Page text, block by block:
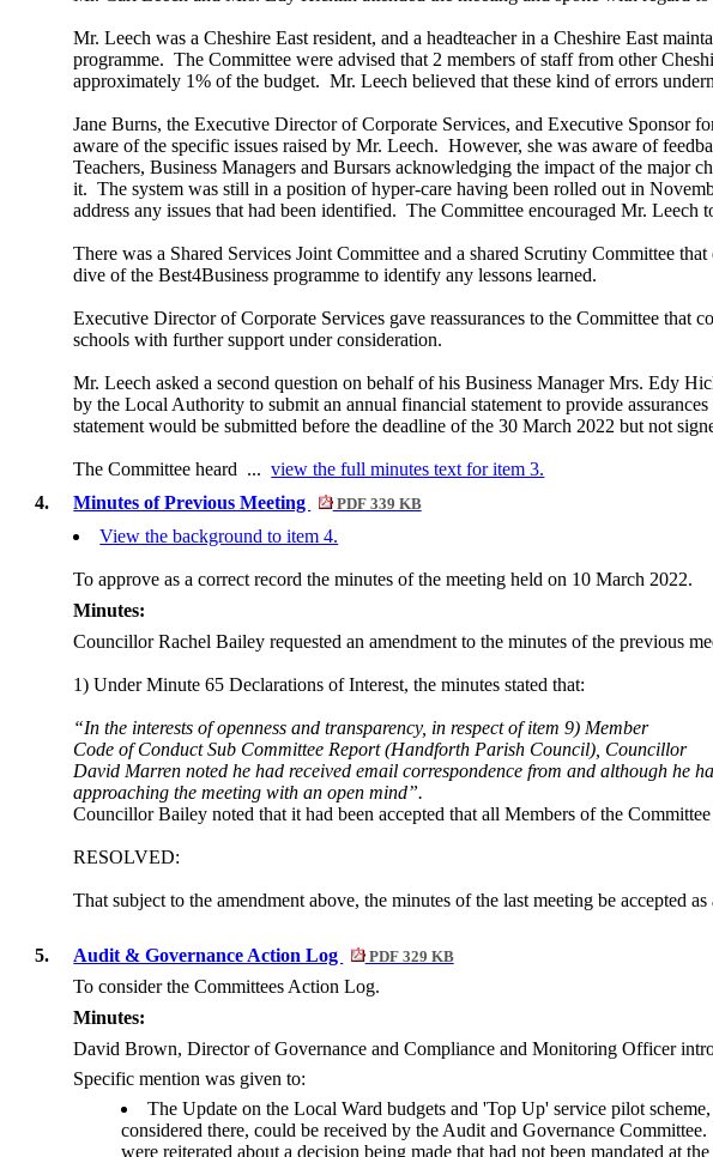
Mr. Leech was a Cheshire East resident, and a headteacher in a Cheshire East
programme. The Committee were advised that 2 members of staff from other
approximately 1% of the budget. Mr. Leech believed that these kind of errors
Jane Burns, the Executive Director of Corporate Services, and Executive Sponsor
aware of the specific issues raised by Mr. Leech. However, she was aware of
Teachers, Business Managers and Bursars acknowledging the impact of the major
it. The system was still in a position of hyper-care having been rolled out in
address any issues that had been identified. The Committee encouraged Mr. Leech
There was a Shared Services Joint Committee and a shared Scrutiny Committee
dive of the Best4Business programme to identify any lessons learned.
Executive Director of Corporate Services gave reassurances to the Committee that
schools with further support under consideration.
Mr. Leech asked a second question on behalf of his Business Manager Mrs. Edy
by the Local Authority to submit an annual financial statement to provide
statement would be submitted before the deadline of the 30 March 2022 but not
The Committee heard ...view the full minutes text for item 3.
4.
Minutes of Previous Meeting PDF 339 KB
View the background to item 4.
To approve as a correct record the minutes of the meeting held on 10 March 2022.
Minutes:
Councillor Rachel Bailey requested an amendment to the minutes of the previous
1) Under Minute 65 Declarations of Interest, the minutes stated that:
“In the interests of openness and transparency, in respect of item 9) Member
Code of Conduct Sub Committee Report (Handforth Parish Council), Councillor
David Marren noted he had received email correspondence from and although he
approaching the meeting with an open mind”.
Councillor Bailey noted that it had been accepted that all Members of the
RESOLVED:
That subject to the amendment above, the minutes of the last meeting be accepted
5. Audit & Governance Action Log PDF 329 KB
To consider the Committees Action Log.
Minutes:
David Brown, Director of Governance and Compliance and Monitoring Officer
Specific mention was given to:
The Update on the Local Ward budgets and 'Top Up' service pilot
considered there, could be received by the Audit and Governance Committee.
were reiterated about a decision being made that had not been mandated at